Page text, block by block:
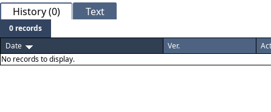
History (0) Text
0 records
Date
Ver.
No records to display.